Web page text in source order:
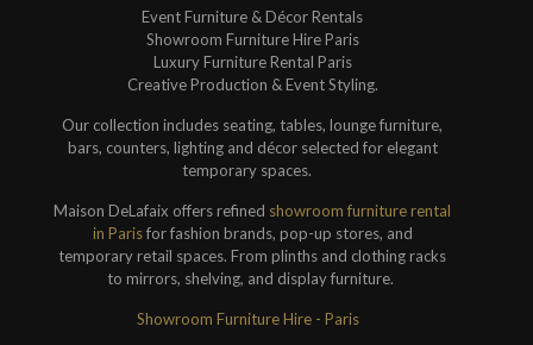
Event Furniture & Décor Rentals
Showroom Furniture Hire Paris
Luxury Furniture Rental Paris
Creative Production & Event Styling.
Our collection includes seating, tables, lounge furniture,
bars, counters, lighting and décor selected for elegant
temporary spaces.
Maison DeLafaix offers refined showroom furniture rental
in Parisfor fashion brands, pop-up stores, and
temporary retail spaces. From plinths and clothing racks
to mirrors, shelving, and display furniture.
Showroom Furniture Hire - Paris